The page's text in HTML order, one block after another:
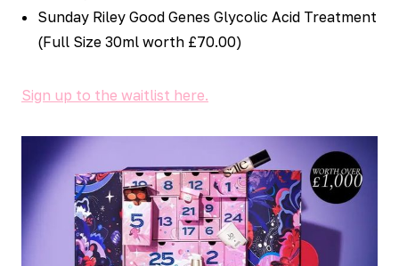
Sunday Riley Good Genes Glycolic Acid Treatment
(Full Size 30ml worth £70.00)
Sign up to the waitlist here.